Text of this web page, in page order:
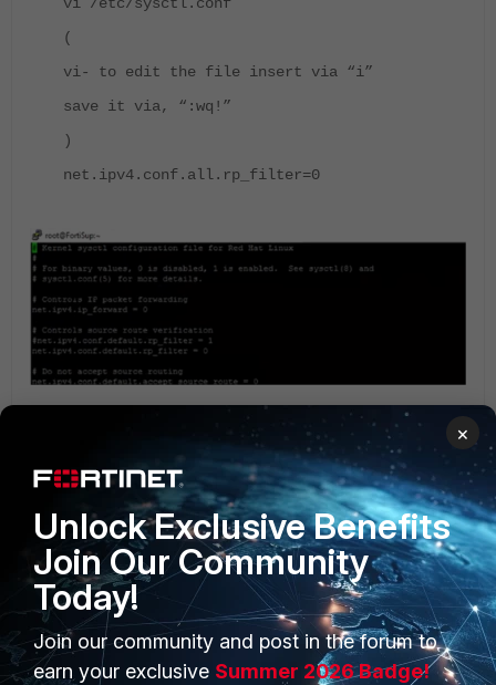
(
vi- to edit the file insert via “i”
save it via, “:wq!”
)
net.ipv4.conf.all.rp_filter=0
Log forwarding configuration via the CLI:
×
Unlock Exclusive Benefits
Join Our Community
Today!
Join our community and post in the forum to
earn your exclusive Summer 2026 Badge!